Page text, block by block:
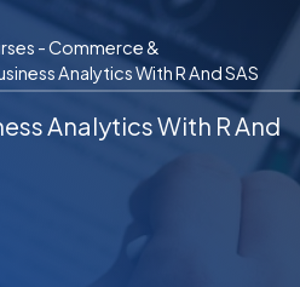
- Commerce &
Analytics With R And SAS
Analytics With R And